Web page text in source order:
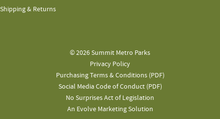
Shipping & Returns
© 2026 Summit Metro Parks
Privacy Policy
Purchasing Terms & Conditions (PDF)
Social Media Code of Conduct (PDF)
No Surprises Act of Legislation
An Evolve Marketing Solution